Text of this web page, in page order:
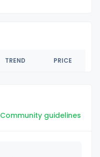
TREND PRICE
Community guidelines